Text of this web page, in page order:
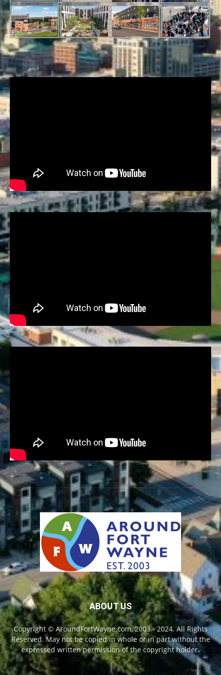
ABOUT US
Copyright © AroundFortWayne.com, 2003 - 2024. All Rights
Reserved. May not be copied in whole or in part without the
expressed written permission of the copyright holder.